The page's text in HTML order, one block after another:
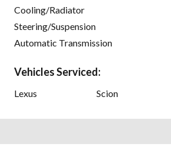
Cooling/Radiator
Steering/Suspension
Automatic Transmission
Vehicles Serviced:
Lexus Scion